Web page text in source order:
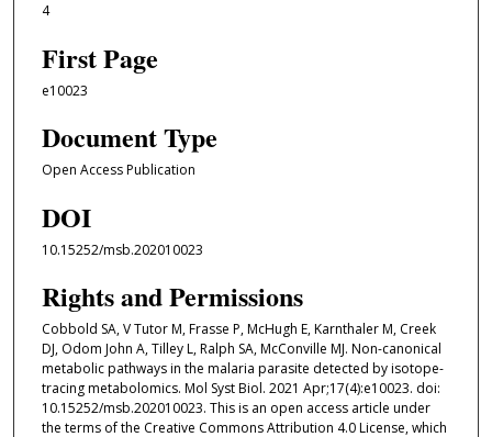
4
First Page
e10023
Document Type
Open Access Publication
DOI
10.15252/msb.202010023
Rights and Permissions
Cobbold SA, V Tutor M, Frasse P, McHugh E, Karnthaler M, Creek
DJ, Odom John A, Tilley L, Ralph SA, McConville MJ. Non-canonical
metabolic pathways in the malaria parasite detected by isotope-
tracing metabolomics. Mol Syst Biol. 2021 Apr;17(4):e10023. doi:
10.15252/msb.202010023. This is an open access article under
the terms of the Creative Commons Attribution 4.0 License, which